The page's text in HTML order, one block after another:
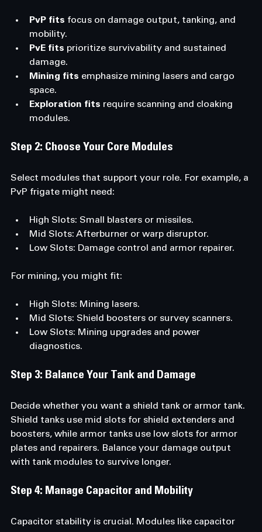
PvP fits focus on damage output, tanking, and
mobility.
PvE fits prioritize survivability and sustained
damage.
Mining fits emphasize mining lasers and cargo
space.
Exploration fits require scanning and cloaking
modules.
Step 2: Choose Your Core Modules
Select modules that support your role. For example, a
PvP frigate might need:
High Slots: Small blasters or missiles.
Mid Slots: Afterburner or warp disruptor.
Low Slots: Damage control and armor repairer.
For mining, you might fit:
High Slots: Mining lasers.
Mid Slots: Shield boosters or survey scanners.
Low Slots: Mining upgrades and power
diagnostics.
Step 3: Balance Your Tank and Damage
Decide whether you want a shield tank or armor tank.
Shield tanks use mid slots for shield extenders and
boosters, while armor tanks use low slots for armor
plates and repairers. Balance your damage output
with tank modules to survive longer.
Step 4: Manage Capacitor and Mobility
Capacitor stability is crucial. Modules like capacitor